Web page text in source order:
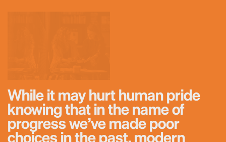
While it may hurt human pride
knowing that in the name of
progress we’ve made poor
choices in the past, modern